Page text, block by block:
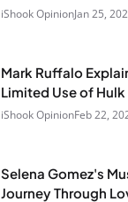
iShook OpinionJan 25,
Mark Ruffalo
Limited Use of
iShook OpinionFeb 22,
Selena Gomez's
Journey Through